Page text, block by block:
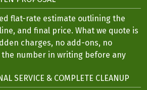
flat-rate estimate outlining the
and final price. What we quote is
charges, no add-ons, no
the number in writing before any
SERVICE & COMPLETE CLEANUP